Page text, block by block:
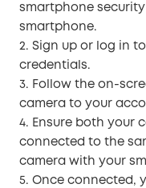
smartphone
smartphone.
2. Sign up or log in
credentials.
3. Follow the on-
camera to your
4. Ensure both your
connected to the
camera with your
5. Once connected,